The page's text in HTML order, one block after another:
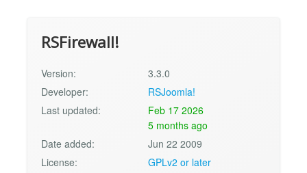
RSFirewall!
Version:
3.3.0
Developer:
RSJoomla!
Last updated:
Feb 17 2026
5 months ago
Date added:
Jun 22 2009
License:
GPLv2 or later